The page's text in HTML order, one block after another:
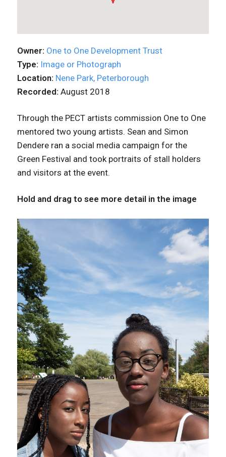
Owner: One to One Development Trust
Type: Image or Photograph
Location: Nene Park, Peterborough
Recorded: August 2018
Through the PECT artists commission One to One
mentored two young artists. Sean and Simon
Dendere ran a social media campaign for the
Green Festival and took portraits of stall holders
and visitors at the event.
Hold and drag to see more detail in the image